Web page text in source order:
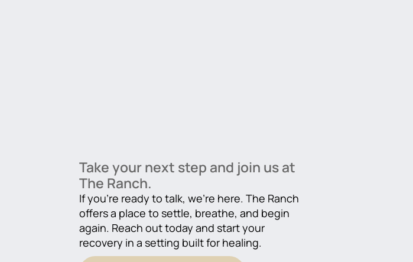
Take your next step and join us at
The Ranch.
If you’re ready to talk, we’re here. The Ranch
offers a place to settle, breathe, and begin
again. Reach out today and start your
recovery in a setting built for healing.